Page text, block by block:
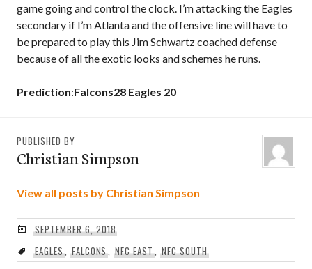
game going and control the clock. I’m attacking the Eagles
secondary if I’m Atlanta and the offensive line will have to
be prepared to play this Jim Schwartz coached defense
because of all the exotic looks and schemes he runs.
Prediction:Falcons28 Eagles 20
PUBLISHED BY
Christian Simpson
View all posts by Christian Simpson
SEPTEMBER 6, 2018
EAGLES, FALCONS,NFC EAST, NFC SOUTH